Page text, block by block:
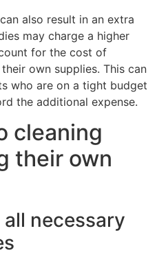
also result in an extra
may charge a higher
for the cost of
own supplies. This can
who are on a tight budget
the additional expense.
cleaning
their own
necessary